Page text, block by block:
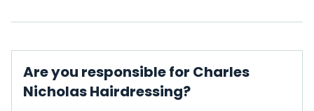
Are you responsible for Charles
Nicholas Hairdressing?